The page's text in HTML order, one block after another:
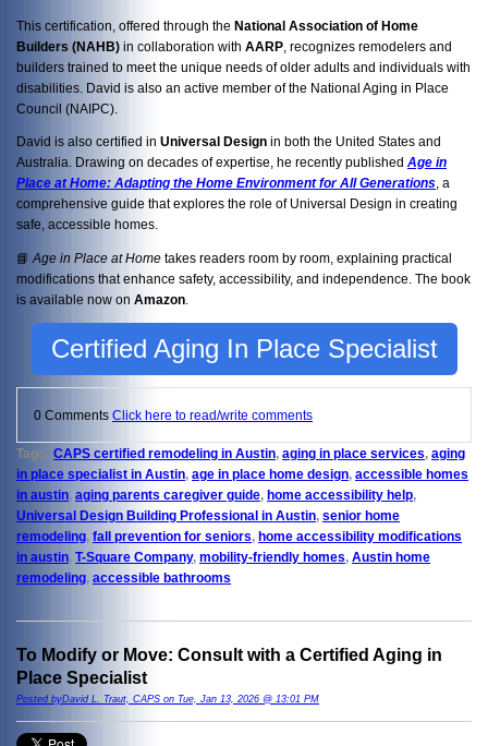
This certification, offered through the National Association of Home
Builders (NAHB) in collaboration with AARP , recognizes remodelers and
builders trained to meet the unique needs of older adults and individuals with
disabilities. David is also an active member of the National Aging in Place
Council (NAIPC).
David is also certified in Universal Design in both the United States and
Australia. Drawing on decades of expertise, he recently published Age in
Place at Home: Adapting the Home Environment for All Generations , a
comprehensive guide that explores the role of Universal Design in creating
safe, accessible homes.
📘 Age in Place at Home takes readers room by room, explaining practical
modifications that enhance safety, accessibility, and independence. The book
is available now on Amazon
Certified Aging In Place Specialist
0 Comments Click here to read/write comments
Tags: CAPS certified remodeling in Austin, aging in place services, aging
in place specialist in Austin, age in place home design, accessible homes
in austin, aging parents caregiver guide, home accessibility help,
Universal Design Building Professional in Austin, senior home
remodeling, fall prevention for seniors, home accessibility modifications
in austin, T-Square Company, mobility-friendly homes, Austin home
remodeling, accessible bathrooms
To Modify or Move: Consult with a Certified Aging in
Place Specialist
Posted byDavid L. Traut, CAPS on Tue, Jan 13, 2026 @ 13:01 PM